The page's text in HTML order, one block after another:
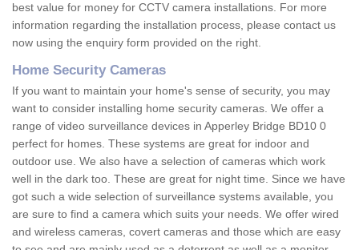
best value for money for CCTV camera installations. For more
information regarding the installation process, please contact us
now using the enquiry form provided on the right.
Home Security Cameras
If you want to maintain your home's sense of security, you may
want to consider installing home security cameras. We offer a
range of video surveillance devices in Apperley Bridge BD10 0
perfect for homes. These systems are great for indoor and
outdoor use. We also have a selection of cameras which work
well in the dark too. These are great for night time. Since we have
got such a wide selection of surveillance systems available, you
are sure to find a camera which suits your needs. We offer wired
and wireless cameras, covert cameras and those which are easy